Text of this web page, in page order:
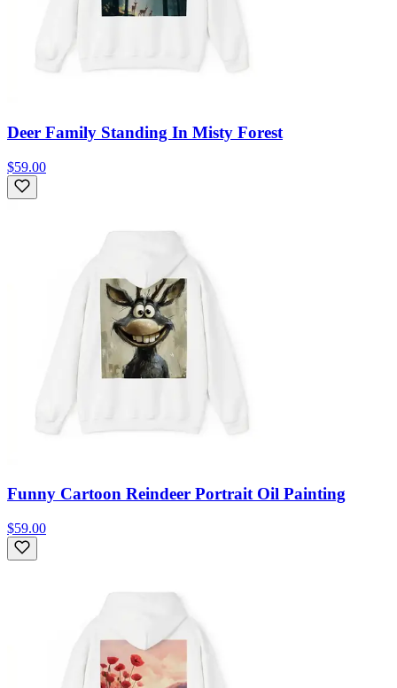
Deer Family Standing In Misty Forest
$59.00
Funny Cartoon Reindeer Portrait Oil Painting
$59.00